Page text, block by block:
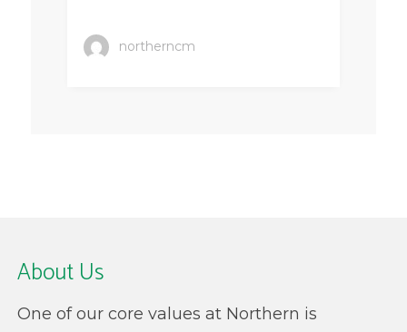
northerncm
About Us
One of our core values at Northern is